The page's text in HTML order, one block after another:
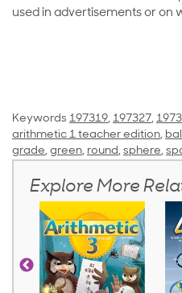
used in advertisements or on
Keywords 197319, 197327,
arithmetic 1 teacher edition,
grade, green, round, sphere,
Explore More